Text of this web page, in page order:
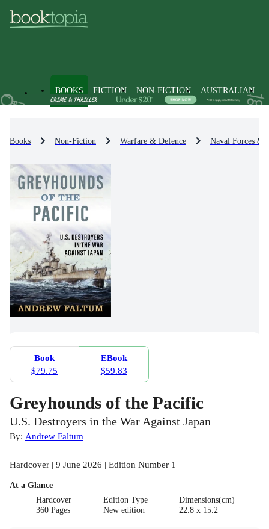
BOOKS FICTION NON-FICTION AUSTRALIAN
Books Non-Fiction Warfare & Defence Naval Forces &
Book
$79.75
EBook
$59.83
Greyhounds of the Pacific
U.S. Destroyers in the War Against Japan
By: Andrew Faltum
Hardcover | 9 June 2026 | Edition Number 1
At a Glance
Hardcover
360 Pages
Edition Type
New edition
Dimensions(cm)
22.8 x 15.2